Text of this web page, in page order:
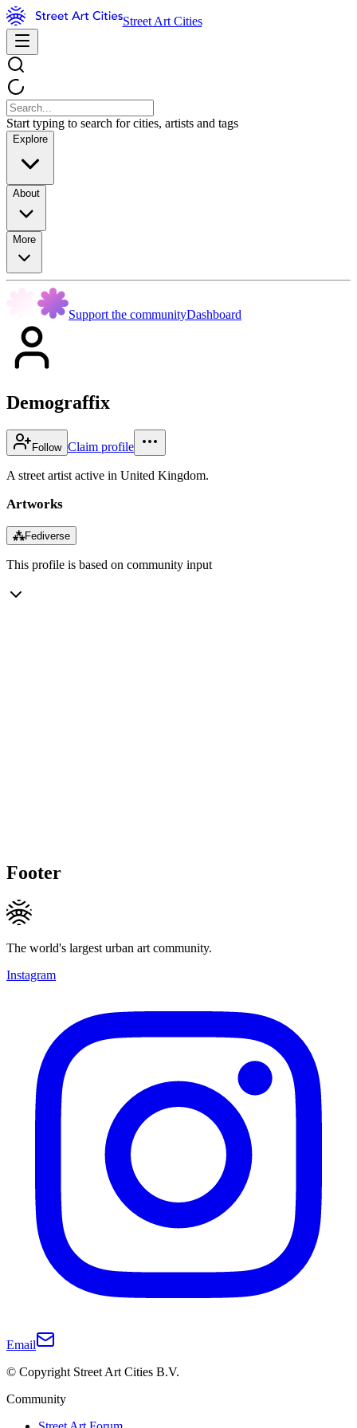
Street Art Cities
Start typing to search for cities, artists and tags
Explore
About
More
Support the communityDashboard
Demograffix
Follow Claim profile
A street artist active in United Kingdom.
Artworks
⁂Fediverse
This profile is based on community input
Footer
The world's largest urban art community.
Instagram
Email
© Copyright Street Art Cities B.V.
Community